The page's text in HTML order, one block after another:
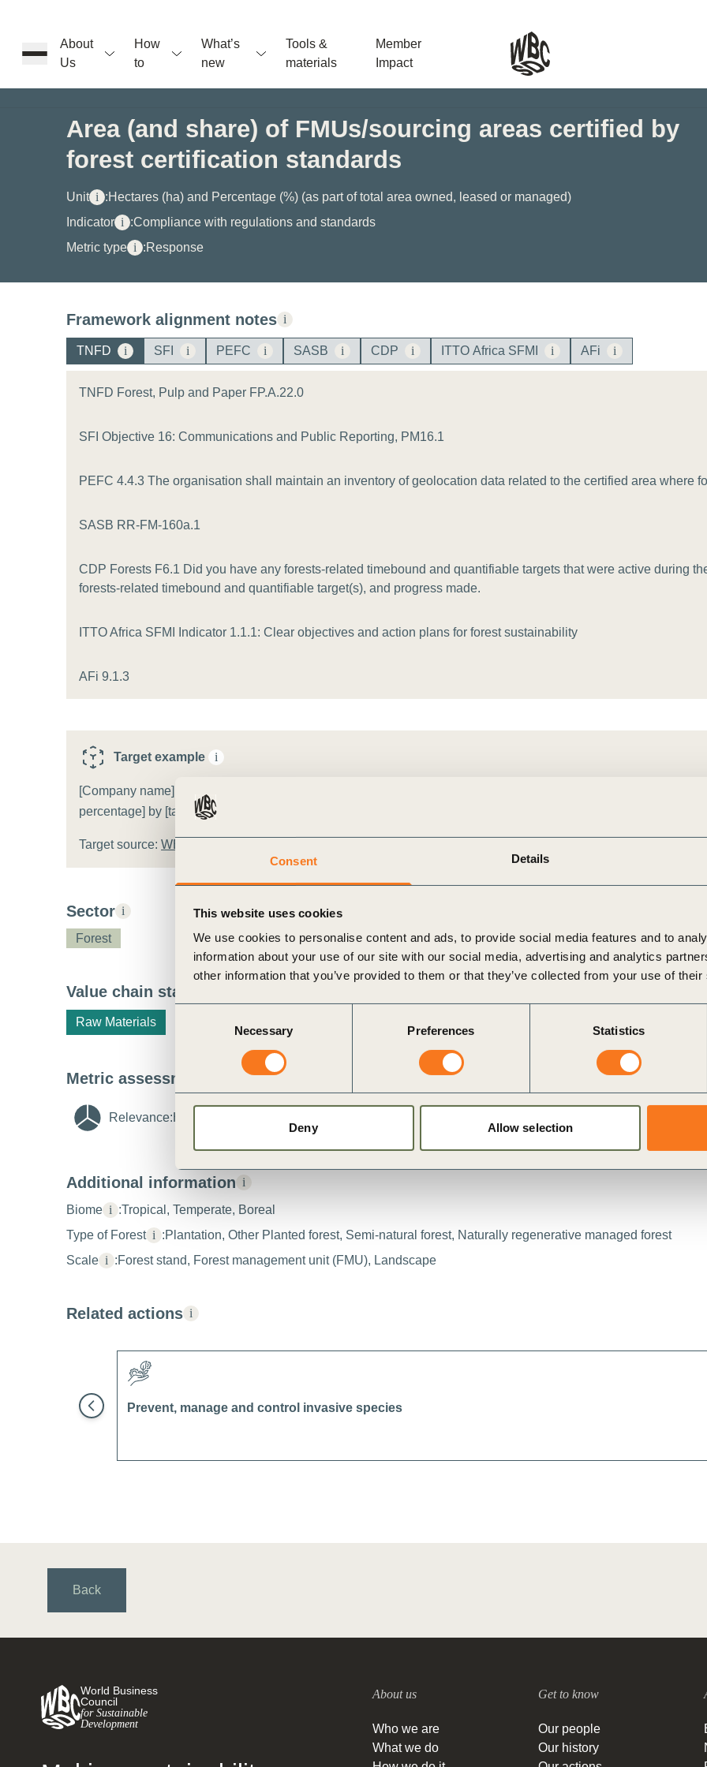
Consent Details
This website uses cookies
We use cookies to personalise content and ads, to provide social media features and to
information about your use of our site with our social media, advertising and analytics
other information that you’ve provided to them or that they’ve collected from your use of
Necessary Preferences Statistics
Deny Allow selection
About
Us
How
to
What’s
new
Tools &
materials
Member
Impact
uncertainty
Area (and share) of FMUs/sourcing areas certified by
forest certification standards
Unit i :Hectares (ha) and Percentage (%) (as part of total area owned, leased or managed)
Indicator i :Compliance with regulations and standards
Metric type i :Response
Framework alignment notes i
TNFD i SFI i PEFC i SASB i CDP i ITTO Africa SFMI i AFi i
TNFD Forest, Pulp and Paper FP.A.22.0
SFI Objective 16: Communications and Public Reporting, PM16.1
PEFC 4.4.3 The organisation shall maintain an inventory of geolocation data related to the certified area where
SASB RR-FM-160a.1
CDP Forests F6.1 Did you have any forests-related timebound and quantifiable targets that were active during
forests-related timebound and quantifiable target(s), and progress made.
ITTO Africa SFMI Indicator 1.1.1: Clear objectives and action plans for forest sustainability
AFi 9.1.3
Target example i
[Company name] will increase the area (and share) of FMUs and/or sourcing areas certified by [forest
percentage] by [target year].
Target source: WBCSD target template
Sector i
Forest
Value chain stage
Raw Materials
Metric assessment
Relevance:High
Additional information i
Biome i :Tropical, Temperate, Boreal
Type of Forest i :Plantation, Other Planted forest, Semi-natural forest, Naturally regenerative managed forest
Scale i :Forest stand, Forest management unit (FMU), Landscape
Related actions i
Prevent, manage and control invasive species
Back
World Business
Council
for Sustainable
Development
About us
Who we are
What we do
Get to know
Our people
Our history